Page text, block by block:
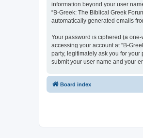
information beyond your user
“B-Greek: The Biblical Greek
automatically generated emails
Your password is ciphered (a
accessing your account at “B-
party, legitimately ask you for
submit your user name and your
Board index